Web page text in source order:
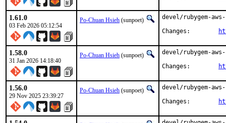
1.61.0
03 Feb 2026 05:12:54
Po-Chuan Hsieh (sunpoet)
devel/rubygem-
1.58.0
31 Jan 2026 14:18:40
Po-Chuan Hsieh (sunpoet)
devel/rubygem-
1.56.0
29 Nov 2025 23:39:27
Po-Chuan Hsieh (sunpoet)
devel/rubygem-